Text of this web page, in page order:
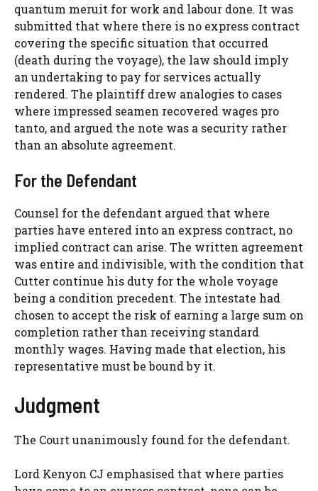
quantum meruit for work and labour done. It was
submitted that where there is no express contract
covering the specific situation that occurred
(death during the voyage), the law should imply
an undertaking to pay for services actually
rendered. The plaintiff drew analogies to cases
where impressed seamen recovered wages pro
tanto, and argued the note was a security rather
than an absolute agreement.
For the Defendant
Counsel for the defendant argued that where
parties have entered into an express contract, no
implied contract can arise. The written agreement
was entire and indivisible, with the condition that
Cutter continue his duty for the whole voyage
being a condition precedent. The intestate had
chosen to accept the risk of earning a large sum on
completion rather than receiving standard
monthly wages. Having made that election, his
representative must be bound by it.
Judgment
The Court unanimously found for the defendant.
Lord Kenyon CJ emphasised that where parties